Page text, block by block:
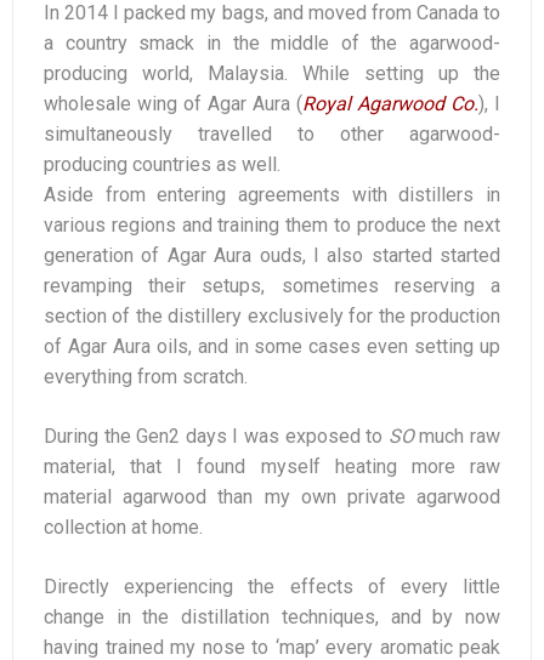
In 2014 I packed my bags, and moved from Canada to
a country smack in the middle of the agarwood-
producing world, Malaysia. While setting up the
wholesale wing of Agar Aura (Royal Agarwood Co.), I
simultaneously travelled to other agarwood-
producing countries as well.
Aside from entering agreements with distillers in
various regions and training them to produce the next
generation of Agar Aura ouds, I also started started
revamping their setups, sometimes reserving a
section of the distillery exclusively for the production
of Agar Aura oils, and in some cases even setting up
everything from scratch.
During the Gen2 days I was exposed to SOmuch raw
material, that I found myself heating more raw
material agarwood than my own private agarwood
collection at home.
Directly experiencing the effects of every little
change in the distillation techniques, and by now
having trained my nose to ‘map’ every aromatic peak